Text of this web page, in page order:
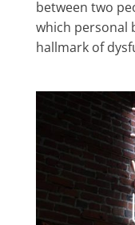
between two
which personal
hallmark of